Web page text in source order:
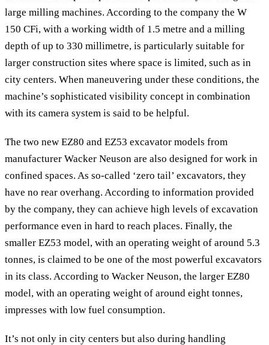
large milling machines. According to the company the W
150 CFi, with a working width of 1.5 metre and a milling
depth of up to 330 millimetre, is particularly suitable for
larger construction sites where space is limited, such as in
city centers. When maneuvering under these conditions, the
machine’s sophisticated visibility concept in combination
with its camera system is said to be helpful.
The two new EZ80 and EZ53 excavator models from
manufacturer Wacker Neuson are also designed for work in
confined spaces. As so-called ‘zero tail’ excavators, they
have no rear overhang. According to information provided
by the company, they can achieve high levels of excavation
performance even in hard to reach places. Finally, the
smaller EZ53 model, with an operating weight of around 5.3
tonnes, is claimed to be one of the most powerful excavators
in its class. According to Wacker Neuson, the larger EZ80
model, with an operating weight of around eight tonnes,
impresses with low fuel consumption.
It’s not only in city centers but also during handling